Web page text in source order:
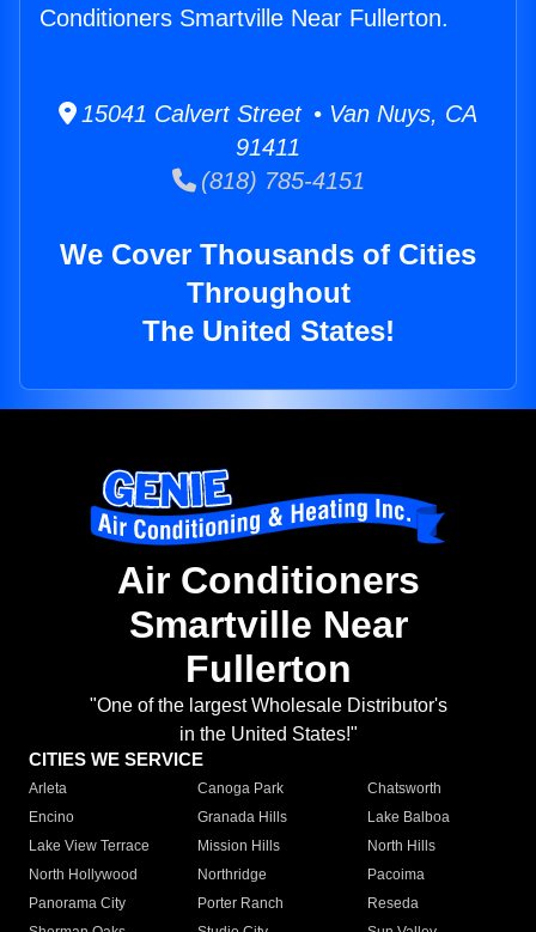
Conditioners Smartville Near Fullerton.
15041 Calvert Street • Van Nuys, CA
91411
(818) 785-4151
We Cover Thousands of Cities
Throughout
The United States!
Air Conditioners
Smartville Near
Fullerton
"One of the largest Wholesale Distributor's
in the United States!"
CITIES WE SERVICE
Arleta Canoga Park
Chatsworth
Encino
Granada Hills
Lake Balboa
Lake View Terrace
Mission Hills
North Hills
North Hollywood
Northridge
Pacoima
Panorama City
Porter Ranch
Reseda